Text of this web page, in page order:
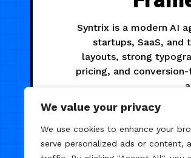
We value your privacy
We use cookies to enhance your
serve personalized ads or content,
Syntrix is a modern AI
startups, SaaS, and
layouts, strong
pricing, and
AGENCY